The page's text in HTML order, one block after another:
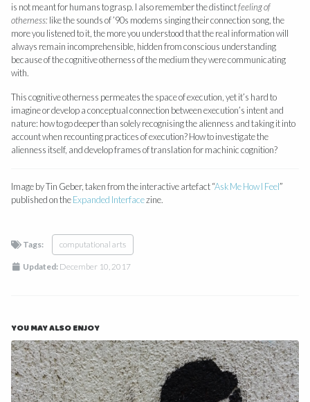
is not meant for humans to grasp. I also remember the distinctfeeling of
otherness:like the sounds of ’90s modems singing their connection song, the
more you listened to it, the more you understood that the real information will
always remain incomprehensible, hidden from conscious understanding
because of the cognitive otherness of the medium they were communicating
with.
This cognitive otherness permeates the space of execution, yet it’s hard to
imagine or develop a conceptual connection between execution’s intent and
nature: how to go deeper than solely recognising the alienness and taking it into
account when recounting practices of execution? How to investigate the
alienness itself, and develop frames of translation for machinic cognition?
Image by Tin Geber, taken from the interactive artefact “Ask Me How I Feel”
published on theExpanded Interfacezine.
Tags: computational arts
Updated: December 10, 2017
YOU MAY ALSO ENJOY